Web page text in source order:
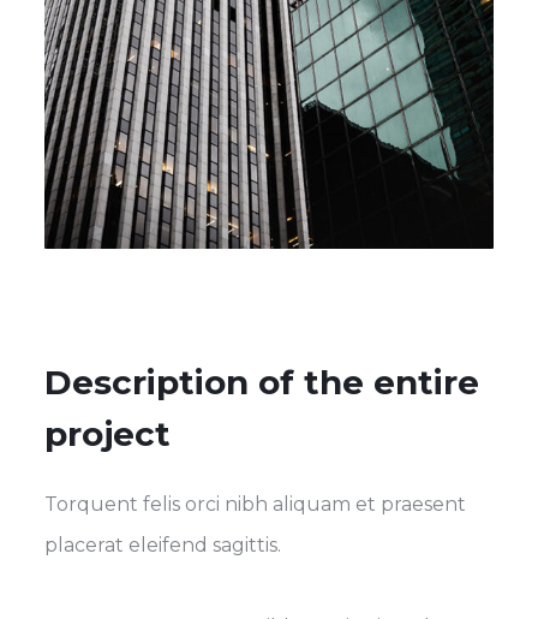
Description of the entire
project
Torquent felis orci nibh aliquam et praesent
placerat eleifend sagittis.